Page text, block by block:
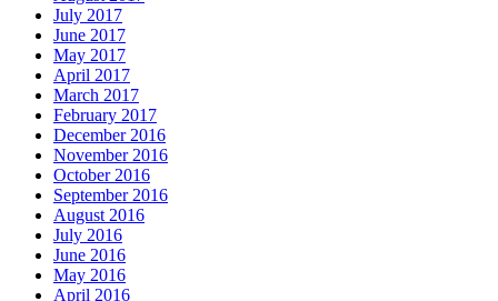
July 2017
June 2017
May 2017
April 2017
March 2017
February 2017
December 2016
November 2016
October 2016
September 2016
August 2016
July 2016
June 2016
May 2016
April 2016